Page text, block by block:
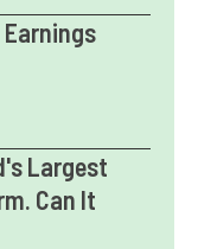
Earnings
Largest
Can It